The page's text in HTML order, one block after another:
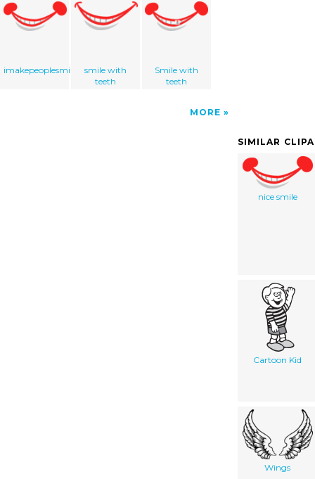
imakepeoplesmile.comsmile with
teeth
Smile with
teeth
MORE
SIMILAR
nice smile
Cartoon Kid
Wings